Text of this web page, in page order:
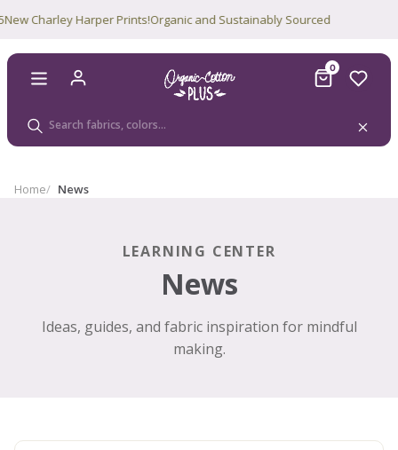
Charley Harper Prints!Organic and Sustainably Sourced
0
Home News
LEARNING CENTER
News
Ideas, guides, and fabric inspiration for mindful
making.